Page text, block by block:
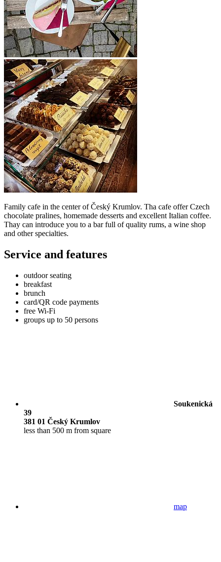
Family cafe in the center of Český Krumlov. Tha cafe offer Czech
chocolate pralines, homemade desserts and excellent Italian coffee.
Thay can introduce you to a bar full of quality rums, a wine shop
and other specialties.
Service and features
outdoor seating
breakfast
brunch
card/QR code payments
free Wi-Fi
groups up to 50 persons
Soukenická
39
381 01 Český Krumlov
less than 500 m from square
map